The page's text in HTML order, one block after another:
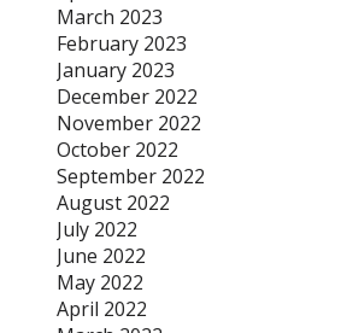
March 2023
February 2023
January 2023
December 2022
November 2022
October 2022
September 2022
August 2022
July 2022
June 2022
May 2022
April 2022